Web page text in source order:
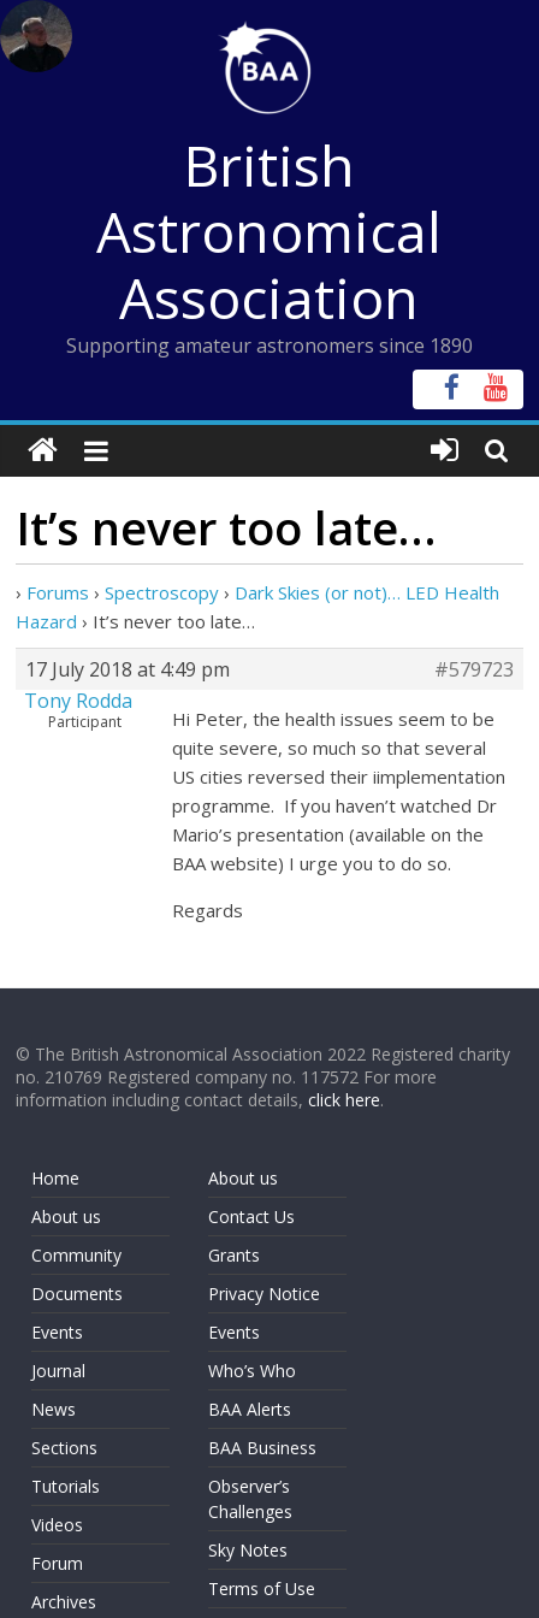
Skip
to
content
British
Astronomical
Association
Supporting amateur astronomers since 1890
It’s never too late…
› Forums › Spectroscopy › Dark Skies (or not)… LED Health
Hazard › It’s never too late…
17 July 2018 at 4:49 pm
#579723
Tony Rodda
Participant
Hi Peter, the health issues seem to be
quite severe, so much so that several
US cities reversed their iimplementation
programme. If you haven’t watched Dr
Mario’s presentation (available on the
BAA website) I urge you to do so.
Regards
© The British Astronomical Association 2022 Registered charity
no. 210769 Registered company no. 117572 For more
information including contact details,click here.
Home
About us
Community
Documents
Events
Journal
News
Sections
Tutorials
Videos
Forum
Archives
About us
Contact Us
Grants
Privacy Notice
Events
Who’s Who
BAA Alerts
BAA Business
Observer’s
Challenges
Sky Notes
Terms of Use